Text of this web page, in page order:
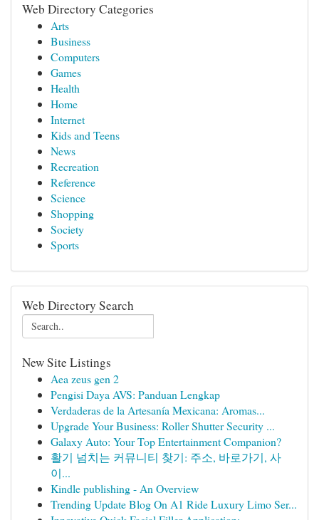
Web Directory Categories
Arts
Business
Computers
Games
Health
Home
Internet
Kids and Teens
News
Recreation
Reference
Science
Shopping
Society
Sports
Web Directory Search
New Site Listings
Aea zeus gen 2
Pengisi Daya AVS: Panduan Lengkap
Verdaderas de la Artesanía Mexicana: Aromas...
Upgrade Your Business: Roller Shutter Security ...
Galaxy Auto: Your Top Entertainment Companion?
활기 넘치는 커뮤니티 찾기: 주소, 바로가기, 사
이...
Kindle publishing - An Overview
Trending Update Blog On A1 Ride Luxury Limo Ser...